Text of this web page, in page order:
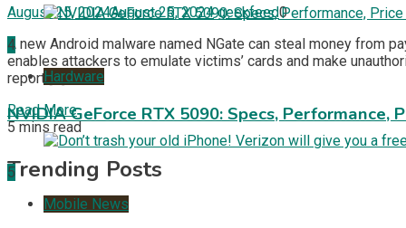
August 25, 2024August 25, 2024 geekfeed0
A new Android malware named NGate can steal money from
enables attackers to emulate victims’ cards and make
report […]
Read More
5 mins read
Trending Posts
4
Hardware
NVIDIA GeForce RTX 5090: Specs,
5
Mobile News